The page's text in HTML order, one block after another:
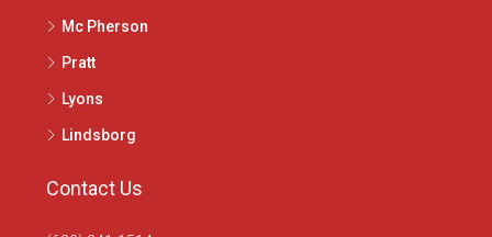
Mc Pherson
Pratt
Lyons
Lindsborg
Contact Us